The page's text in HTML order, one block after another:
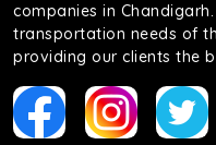
companies in
transportation needs of
providing our clients the